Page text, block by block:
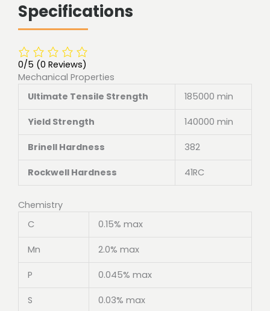
Specifications
0/5 (0 Reviews)
Mechanical Properties
Ultimate Tensile Strength
185000 min
Yield Strength 140000 min
Brinell Hardness 382
Rockwell Hardness 41RC
Chemistry
C
0.15% max
Mn 2.0% max
P 0.045% max
S 0.03% max